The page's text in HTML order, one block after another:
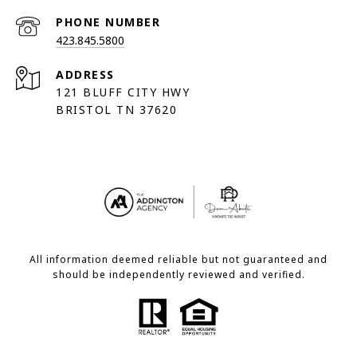
PHONE NUMBER
423.845.5800
ADDRESS
121 BLUFF CITY HWY
BRISTOL TN 37620
All information deemed reliable but not guaranteed and
should be independently reviewed and verified.